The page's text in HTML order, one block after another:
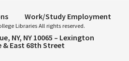
Work/Study Employment
Libraries All rights reserved.
NY, NY 10065 – Lexington
& East 68th Street